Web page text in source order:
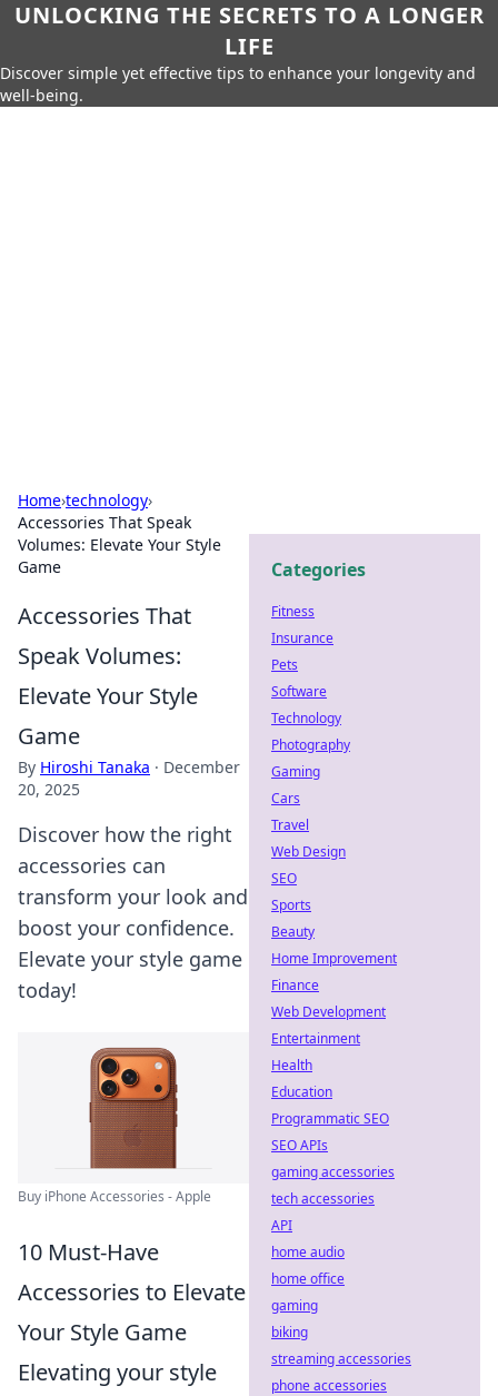
UNLOCKING THE SECRETS TO A LONGER
LIFE
Discover simple yet effective tips to enhance your longevity and
well-being.
Home›technology›
Accessories That Speak
Volumes: Elevate Your Style
Game
Accessories That
Speak Volumes:
Elevate Your Style
Game
By Hiroshi Tanaka · December
20, 2025
Discover how the right
accessories can
transform your look and
boost your confidence.
Elevate your style game
today!
Buy iPhone Accessories - Apple
10 Must-Have
Accessories to Elevate
Your Style Game
Elevating your style
Categories
Fitness
Insurance
Pets
Software
Technology
Photography
Gaming
Cars
Travel
Web Design
SEO
Sports
Beauty
Home Improvement
Finance
Web Development
Entertainment
Health
Education
Programmatic SEO
SEO APIs
gaming accessories
tech accessories
API
home audio
home office
gaming
biking
streaming accessories
phone accessories